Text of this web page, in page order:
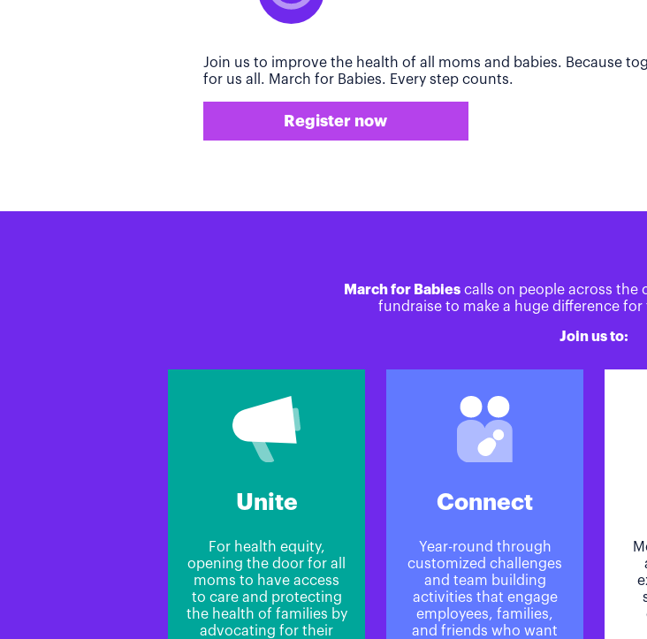
Join us to improve the health of all moms and babies. Because
for us all. March for Babies. Every step counts.
Register now
March for Babies calls on people across the
fundraise to make a huge difference
Join us to:
Unite
For health equity,
opening the door for all
moms to have access
to care and protecting
the health of families by
advocating for their
Connect
Year-round through
customized challenges
and team building
activities that engage
employees, families,
and friends who want